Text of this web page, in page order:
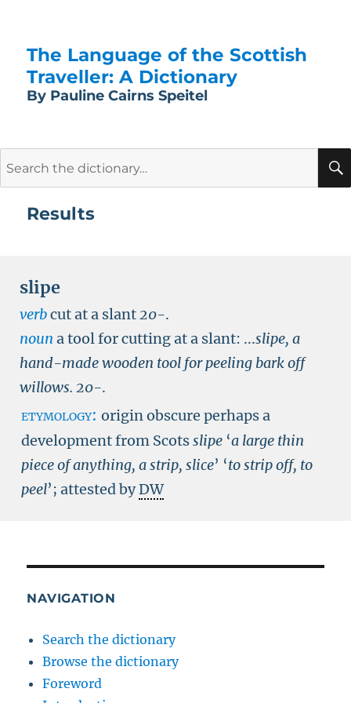
The Language of the Scottish
Traveller: A Dictionary
By Pauline Cairns Speitel
Results
slipe
verbcut at a slant20-.
noun a tool for cutting at a slant: ...slipe, a
hand-made wooden tool for peeling bark off
willows. 20-.
etymology: origin obscure perhaps a
development from Scotsslipe ‘a large thin
piece of anything, a strip, slice’ ‘to strip off, to
peel’; attested byDW
NAVIGATION
Search the dictionary
Browse the dictionary
Foreword